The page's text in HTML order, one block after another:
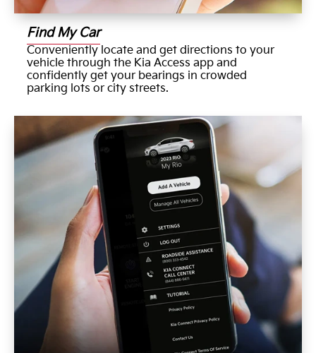
Find My Car
Conveniently locate and get directions to your
vehicle through the Kia Access app and
confidently get your bearings in crowded
parking lots or city streets.